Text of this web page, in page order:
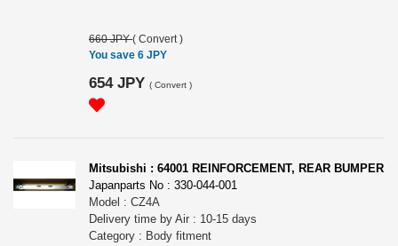
660 JPY( Convert )
You save 6 JPY
654 JPY ( Convert )
Mitsubishi : 64001 REINFORCEMENT, REAR BUMPER
Japanparts No : 330-044-001
Model : CZ4A
Delivery time by Air : 10-15 days
Category : Body fitment